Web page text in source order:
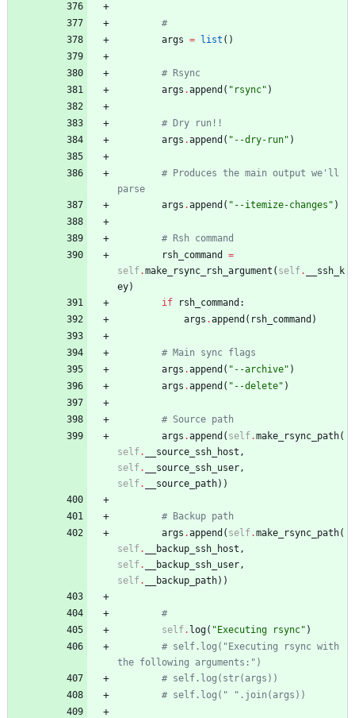
#
args = list ( )
# Rsync
args .append ( " rsync" )
# Dry run!!
args .append ( " --dry-run" )
# Produces the main output we'll
parse
args .append ( " --itemize-changes " )
# Rsh command
rsh_command
=
self.make_rsync_rsh_argument ( self.
__ssh_k
ey)
if
rsh_command :
args .append ( rsh_command )
# Main sync flags
args .append ( " --archive" )
args .append ( " --delete" )
# Source path
args .append ( self.make_rsync_path(
self. __source_ssh_host ,
self. __source_ssh_user ,
self. __source_path) )
# Backup path
args .append ( self.make_rsync_path(
self. __backup_ssh_host ,
self. __backup_ssh_user ,
self. __backup_path) )
#
self. log( "Executing rsync" )
# self.log("Executing rsync with
the following arguments:")
# self.log(str(args))
# self.log(" ".join(args))